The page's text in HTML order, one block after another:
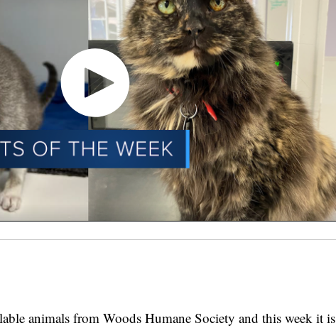
animals from Woods Humane Society and this week it is